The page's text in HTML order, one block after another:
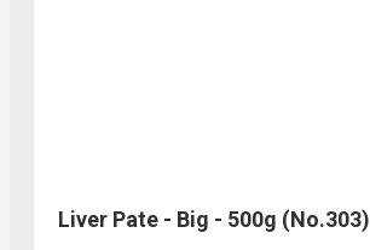
Liver Pate - Big - 500g (No.303)